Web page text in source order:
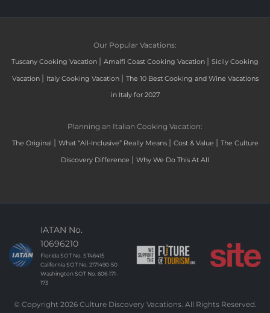
Our Popular Vacations:
Tuscany Cooking Vacation | Amalfi Coast Cooking Vacation | Sicily Cooking
Vacation | Italy Cooking Vacation | The 10 Best Cooking and Wine Vacations
in Italy for 2027
Planning an Italian Cooking Vacation:
The Original | What “All-Inclusive” Really Means | Cost & Value | The Culture
Discovery Difference | Why We Do This At All
IATAN No.
10696210
Florida SOT No. ST46415
California SOT No. 2171490-50
Washington SOT No. 606-171-
173
© Copyright 2026 Culture Discovery Vacations. All Rights Reserved.